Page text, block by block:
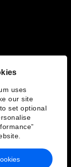
uses
our site
set optional